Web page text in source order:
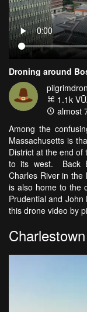
Droning around
1.1k
almost
Among the
Massachusetts is
District at the end of
to its west. Back
Charles River in
is also home to the
Prudential and
this drone video by